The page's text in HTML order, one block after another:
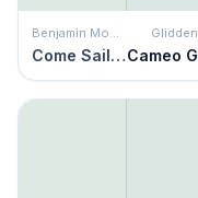
Benjamin Moore
Come Sail Away
Glidden